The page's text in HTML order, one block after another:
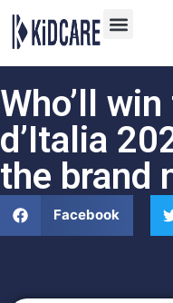
Who’ll
d’Italia
the brand
Facebook